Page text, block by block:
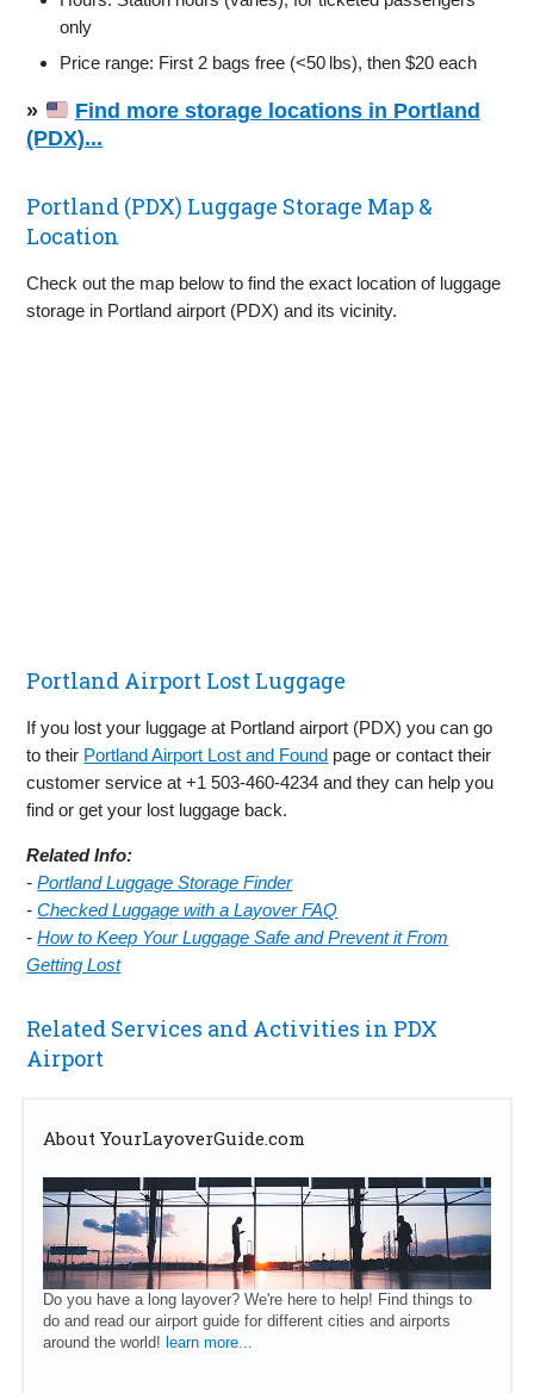
only
Price range: First 2 bags free (<50 lbs), then $20 each
»
Find more storage locations in Portland
(PDX)...
Portland (PDX) Luggage Storage Map &
Location
Check out the map below to find the exact location of luggage
storage in Portland airport (PDX) and its vicinity.
Portland Airport Lost Luggage
If you lost your luggage at Portland airport (PDX) you can go
to their Portland Airport Lost and Found page or contact their
customer service at +1 503-460-4234 and they can help you
find or get your lost luggage back.
Related Info:
-Portland Luggage Storage Finder
-Checked Luggage with a Layover FAQ
-How to Keep Your Luggage Safe and Prevent it From
Getting Lost
Related Services and Activities in PDX
Airport
About YourLayoverGuide.com
Do you have a long layover? We're here to help! Find things to
do and read our airport guide for different cities and airports
around the world! learn more...